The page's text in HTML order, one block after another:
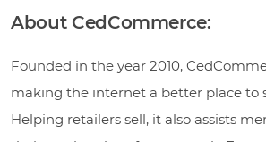
About CedCommerce:
Founded in the year 2010,
making the internet a better place to
Helping retailers sell, it also assists